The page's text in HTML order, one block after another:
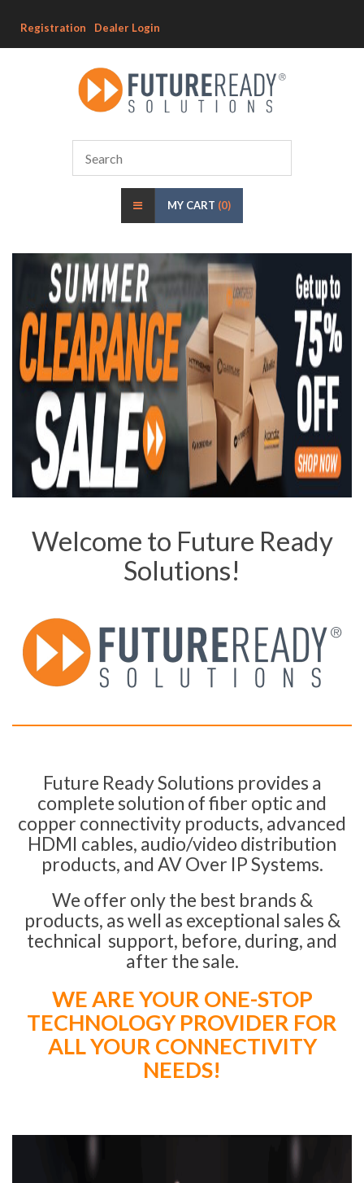
Registration Dealer Login
MY CART (0)
Welcome to Future Ready
Solutions!
Future Ready Solutions provides a
complete solution of fiber optic and
copper connectivity products, advanced
HDMI cables, audio/video distribution
products, and AV Over IP Systems.
We offer only the best brands &
products, as well as exceptional sales &
technical support, before, during, and
after the sale.
WE ARE YOUR ONE-STOP
TECHNOLOGY PROVIDER FOR
ALL YOUR CONNECTIVITY
NEEDS!